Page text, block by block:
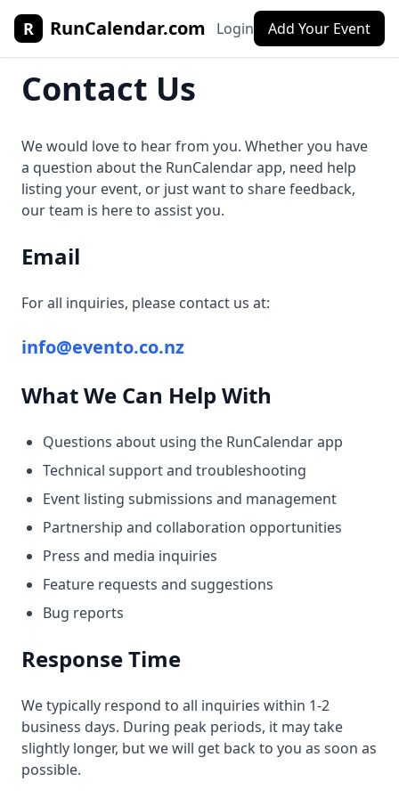
R RunCalendar.com Login Add Your Event
Contact Us
We would love to hear from you. Whether you have
a question about the RunCalendar app, need help
listing your event, or just want to share feedback,
our team is here to assist you.
Email
For all inquiries, please contact us at:
info@evento.co.nz
What We Can Help With
Questions about using the RunCalendar app
Technical support and troubleshooting
Event listing submissions and management
Partnership and collaboration opportunities
Press and media inquiries
Feature requests and suggestions
Bug reports
Response Time
We typically respond to all inquiries within 1-2
business days. During peak periods, it may take
slightly longer, but we will get back to you as soon as
possible.